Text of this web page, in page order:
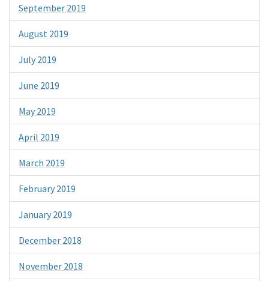
September 2019
August 2019
July 2019
June 2019
May 2019
April 2019
March 2019
February 2019
January 2019
December 2018
November 2018